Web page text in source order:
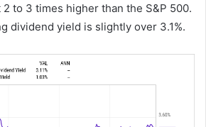
to 3 times higher than the S&P 500.
dividend yield is slightly over 3.1%.